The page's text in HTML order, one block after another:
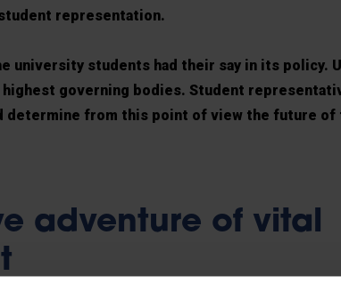
representation.
university students had their say in its policy.
governing bodies. Student
determine from this point of view the future of
adventure of vital